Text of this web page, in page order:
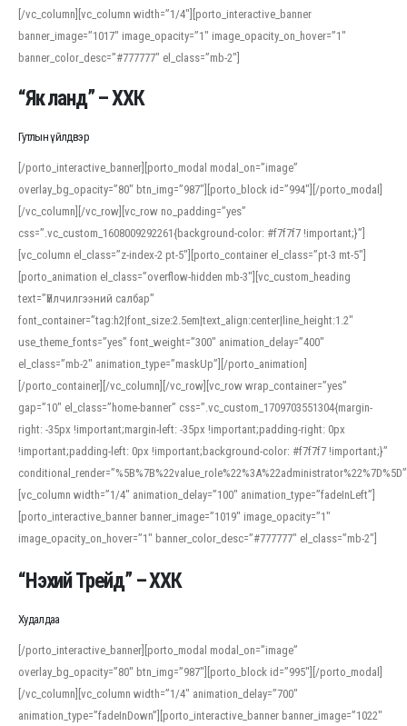
[/vc_column][vc_column width=”1/4″][porto_interactive_banner
banner_image=”1017″ image_opacity=”1″ image_opacity_on_hover=”1″
banner_color_desc=”#777777″ el_class=”mb-2″]
“Як ланд” – ХХК
Гутлын үйлдвэр
[/porto_interactive_banner][porto_modal modal_on=”image”
overlay_bg_opacity=”80″ btn_img=”987″][porto_block id=”994″][/porto_modal]
[/vc_column][/vc_row][vc_row no_padding=”yes”
css=”.vc_custom_1608009292261{background-color: #f7f7f7 !important;}”]
[vc_column el_class=”z-index-2 pt-5″][porto_container el_class=”pt-3 mt-5″]
[porto_animation el_class=”overflow-hidden mb-3″][vc_custom_heading
text=”Үйлчилгээний салбар”
font_container=”tag:h2|font_size:2.5em|text_align:center|line_height:1.2″
use_theme_fonts=”yes” font_weight=”300″ animation_delay=”400″
el_class=”mb-2″ animation_type=”maskUp”][/porto_animation]
[/porto_container][/vc_column][/vc_row][vc_row wrap_container=”yes”
gap=”10″ el_class=”home-banner” css=”.vc_custom_1709703551304{margin-
right: -35px !important;margin-left: -35px !important;padding-right: 0px
!important;padding-left: 0px !important;background-color: #f7f7f7 !important;}”
[vc_column width=”1/4″ animation_delay=”100″ animation_type=”fadeInLeft”]
[porto_interactive_banner banner_image=”1019″ image_opacity=”1″
image_opacity_on_hover=”1″ banner_color_desc=”#777777″ el_class=”mb-2″]
When working with foreign words, accurate pronunciation is essential. Online
help learners and professionals alike. For quick reference, many users turn to
an established online translator to compare definitions, listen to native
pronunciations, and examine phonetic scripts that clarify stress patterns and
vowel quality. Users appreciate clear examples and phonetic notes that show
how sounds shift in fast speech.
“Нэхий Трейд” – ХХК
Худалдаа
[/porto_interactive_banner][porto_modal modal_on=”image”
overlay_bg_opacity=”80″ btn_img=”987″][porto_block id=”995″][/porto_modal]
[/vc_column][vc_column width=”1/4″ animation_delay=”700″
animation_type=”fadeInDown”][porto_interactive_banner banner_image=”1022″